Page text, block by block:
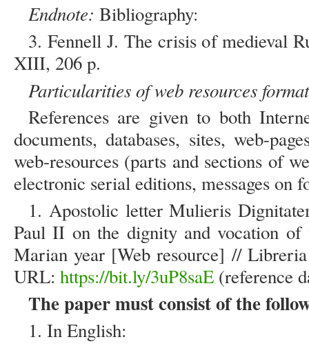
Endnote: Bibliography:
3. Fennell J. The crisis of medieval
XIII, 206 p.
Particularities of web resources
References are given to both
documents, databases, sites, web-
web-resources (parts and sections of
electronic serial editions, messages on
1. Apostolic letter Mulieris
Paul II on the dignity and vocation of
Marian year [Web resource] //
URL: https://bit.ly/3uP8saE (reference
The paper must consist of the
1. In English: